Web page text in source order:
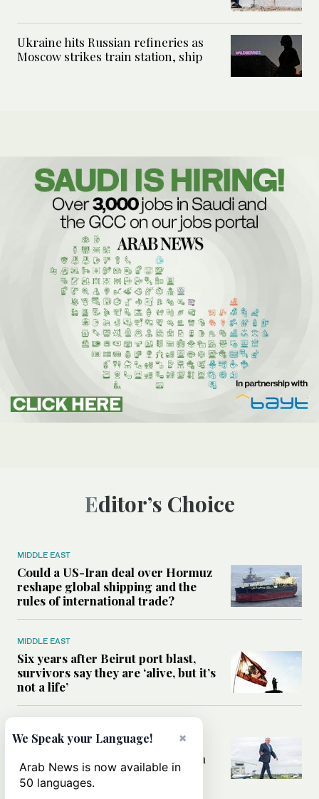
Ukraine hits Russian refineries as
Moscow strikes train station, ship
Editor’s Choice
MIDDLE EAST
Could a US-Iran deal over Hormuz
reshape global shipping and the
rules of international trade?
MIDDLE EAST
Six years after Beirut port blast,
survivors say they are ‘alive, but it’s
not a life’
Can Trump’s ‘art of the deal’
strategy reshape the conflict with
Iran?
×
We Speak your Language!
Arab News is now available in
50 languages.